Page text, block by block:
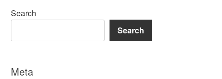
Search
Search
Meta